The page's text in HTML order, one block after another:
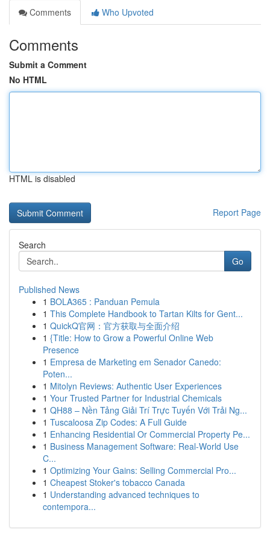
Comments
Who Upvoted
Comments
Submit a Comment
No HTML
HTML is disabled
Report Page
Search
Go
Published News
1 BOLA365 : Panduan Pemula
1 This Complete Handbook to Tartan Kilts for Gent...
1 QuickQ官网：官方获取与全面介绍
1 {Title: How to Grow a Powerful Online Web
Presence
1 Empresa de Marketing em Senador Canedo:
Poten...
1 Mitolyn Reviews: Authentic User Experiences
1 Your Trusted Partner for Industrial Chemicals
1 QH88 – Nền Tảng Giải Trí Trực Tuyến Với Trải Ng...
1 Tuscaloosa Zip Codes: A Full Guide
1 Enhancing Residential Or Commercial Property Pe...
1 Business Management Software: Real-World Use
C...
1 Optimizing Your Gains: Selling Commercial Pro...
1 Cheapest Stoker's tobacco Canada
1 Understanding advanced techniques to
contempora...